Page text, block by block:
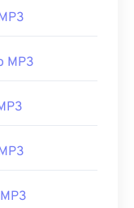
other file
is obsolete;
and no
Experts
MP3